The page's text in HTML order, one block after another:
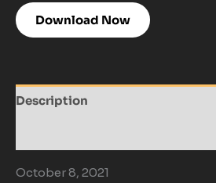
Download Now
Description
October 8, 2021